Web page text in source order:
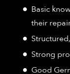
Basic
their
Strong
Good